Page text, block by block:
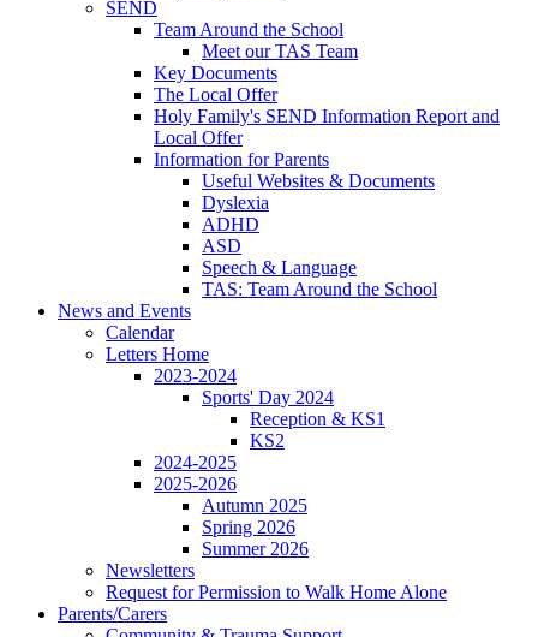
SEND
Team Around the School
Meet our TAS Team
Key Documents
The Local Offer
Holy Family's SEND Information Report and
Local Offer
Information for Parents
Useful Websites & Documents
Dyslexia
ADHD
ASD
Speech & Language
TAS: Team Around the School
News and Events
Calendar
Letters Home
2023-2024
Sports' Day 2024
Reception & KS1
KS2
2024-2025
2025-2026
Autumn 2025
Spring 2026
Summer 2026
Newsletters
Request for Permission to Walk Home Alone
Parents/Carers